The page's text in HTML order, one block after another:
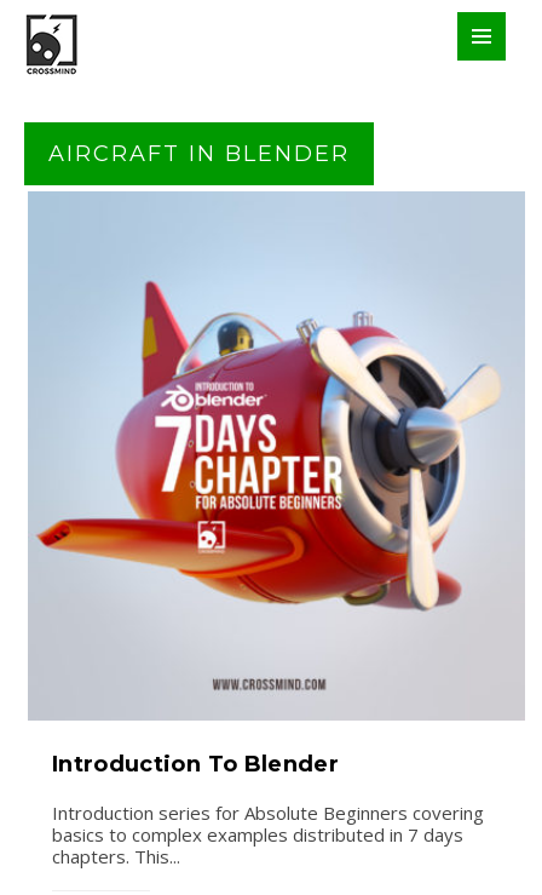
AIRCRAFT IN BLENDER
Introduction To Blender
Introduction series for Absolute Beginners covering
basics to complex examples distributed in 7 days
chapters. This...